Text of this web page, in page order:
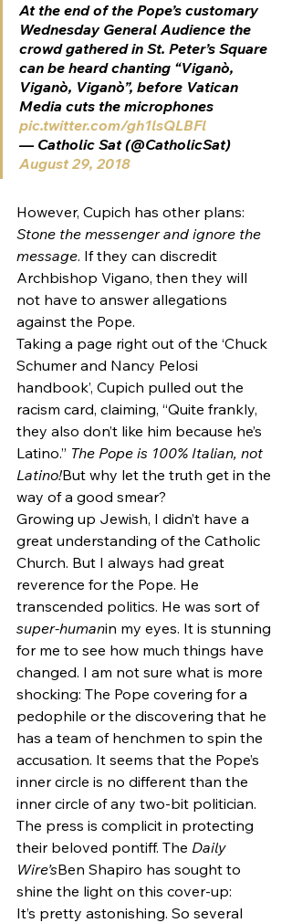
At the end of the Pope’s customary
Wednesday General Audience the
crowd gathered in St. Peter’s Square
can be heard chanting “Viganò,
Viganò, Viganò”, before Vatican
Media cuts the microphones
pic.twitter.com/gh1lsQLBFl
— Catholic Sat (@CatholicSat)
August 29, 2018
However, Cupich has other plans:
Stone the messenger and ignore the
message. If they can discredit
Archbishop Vigano, then they will
not have to answer allegations
against the Pope.
Taking a page right out of the ‘Chuck
Schumer and Nancy Pelosi
handbook’, Cupich pulled out the
racism card, claiming, “Quite frankly,
they also don’t like him because he’s
Latino.” The Pope is 100% Italian, not
Latino!But why let the truth get in the
way of a good smear?
Growing up Jewish, I didn’t have a
great understanding of the Catholic
Church. But I always had great
reverence for the Pope. He
transcended politics. He was sort of
super-humanin my eyes. It is stunning
for me to see how much things have
changed. I am not sure what is more
shocking: The Pope covering for a
pedophile or the discovering that he
has a team of henchmen to spin the
accusation. It seems that the Pope’s
inner circle is no different than the
inner circle of any two-bit politician.
The press is complicit in protecting
their beloved pontiff. The Daily
Wire’sBen Shapiro has sought to
shine the light on this cover-up:
It’s pretty astonishing. So several